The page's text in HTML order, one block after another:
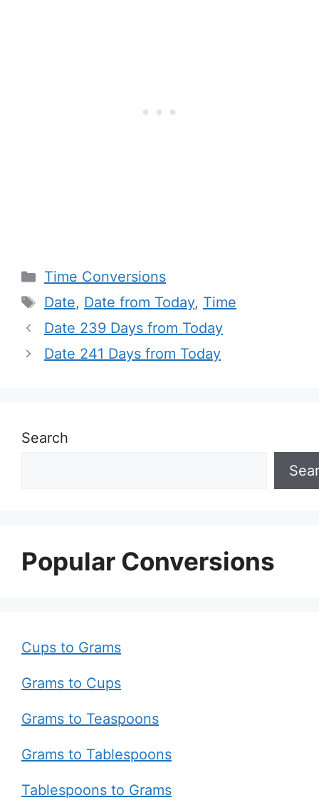
Categories
Time Conversions
Tags
Date, Date from Today, Time
Date 239 Days from Today
Date 241 Days from Today
Search
Popular Conversions
Cups to Grams
Grams to Cups
Grams to Teaspoons
Grams to Tablespoons
Tablespoons to Grams